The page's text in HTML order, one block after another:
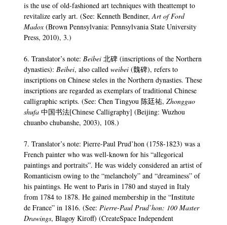
is the use of old-fashioned art techniques with theattempt to
revitalize early art. (See: Kenneth Bendiner,Art of Ford
Madox(Brown Pennsylvania: Pennsylvania State University
Press, 2010), 3.)
6. Translator’s note:Beibei北碑 (inscriptions of the Northern
dynasties):Beibei, also calledweibei(魏碑), refers to
inscriptions on Chinese steles in the Northern dynasties. These
inscriptions are regarded as exemplars of traditional Chinese
calligraphic scripts. (See: Chen Tingyou 陈廷祐,Zhongguo
shufa中国书法[Chinese Calligraphy] (Beijing: Wuzhou
chuanbo chubanshe, 2003), 108.)
7. Translator’s note: Pierre-Paul Prud’hon (1758-1823) was a
French painter who was well-known for his “allegorical
paintings and portraits”. He was widely considered an artist of
Romanticism owing to the “melancholy” and “dreaminess” of
his paintings. He went to Paris in 1780 and stayed in Italy
from 1784 to 1878. He gained membership in the “Institute
de France” in 1816. (See:Pierre-Paul Prud’hon: 100 Master
Drawings, Blagoy Kiroff) (CreateSpace Independent